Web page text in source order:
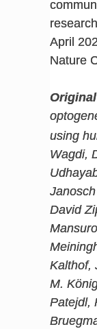
April
Nature
using
Wagdi,
David
Kalthof,
M.
Patejdl,